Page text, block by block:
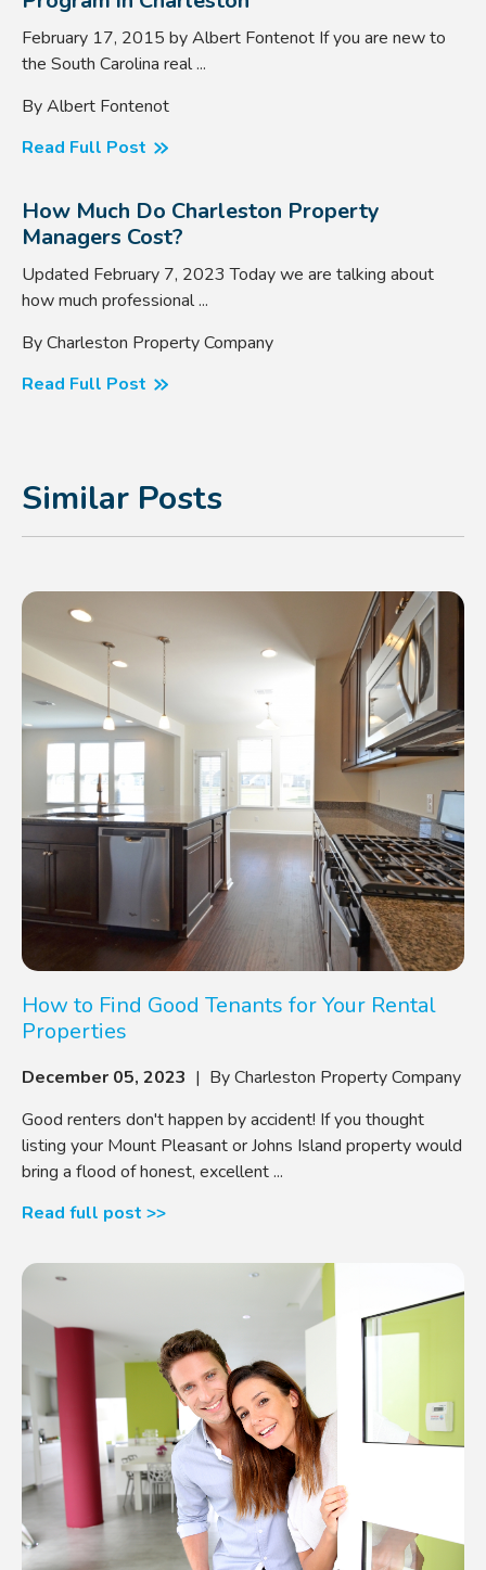
February 17, 2015 by Albert Fontenot If you are new to
the South Carolina real ...
By Albert Fontenot
Read Full Post
How Much Do Charleston Property
Managers Cost?
Updated February 7, 2023 Today we are talking about
how much professional ...
By Charleston Property Company
Read Full Post
Similar Posts
How to Find Good Tenants for Your Rental
Properties
December 05, 2023 | By Charleston Property Company
Good renters don't happen by accident! If you thought
listing your Mount Pleasant or Johns Island property would
bring a flood of honest, excellent ...
Read full post >>